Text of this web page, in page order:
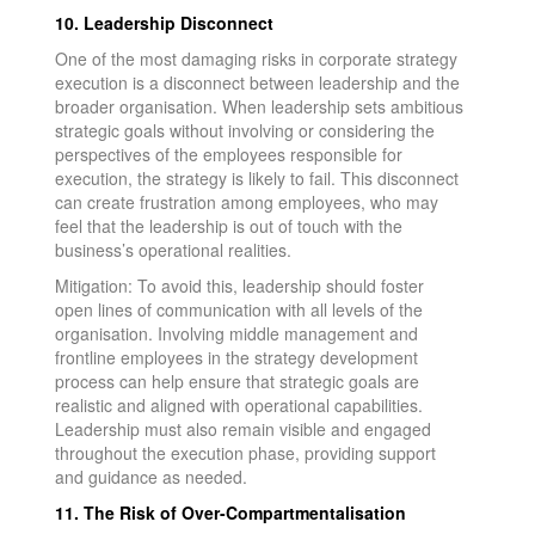
10. Leadership Disconnect
One of the most damaging risks in corporate strategy
execution is a disconnect between leadership and the
broader organisation. When leadership sets ambitious
strategic goals without involving or considering the
perspectives of the employees responsible for
execution, the strategy is likely to fail. This disconnect
can create frustration among employees, who may
feel that the leadership is out of touch with the
business’s operational realities.
Mitigation: To avoid this, leadership should foster
open lines of communication with all levels of the
organisation. Involving middle management and
frontline employees in the strategy development
process can help ensure that strategic goals are
realistic and aligned with operational capabilities.
Leadership must also remain visible and engaged
throughout the execution phase, providing support
and guidance as needed.
11. The Risk of Over-Compartmentalisation